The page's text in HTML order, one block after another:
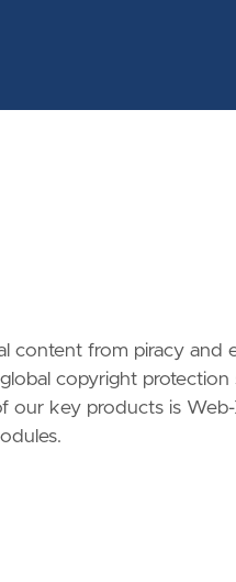
content from piracy and
copyright protection
our key products is